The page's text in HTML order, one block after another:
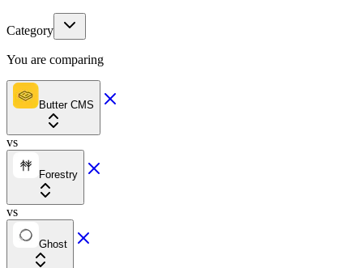
Category
You are comparing
Butter CMS
vs
Forestry
vs
Ghost